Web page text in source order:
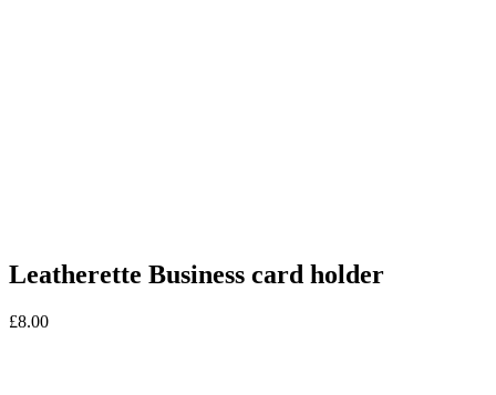
Leatherette Business card holder
£8.00